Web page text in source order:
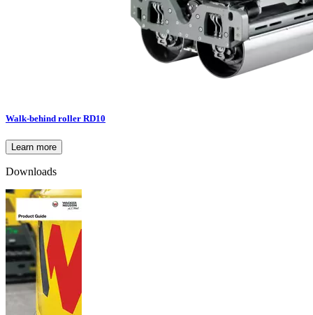
Walk-behind roller RD10
Learn more
Downloads